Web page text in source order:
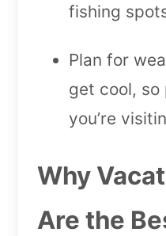
fishing
Plan for
get cool, so
you’re
Why
Are the